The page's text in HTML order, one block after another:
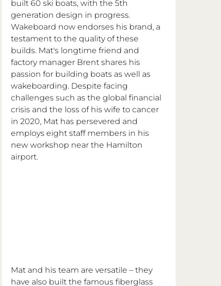
built 60 ski boats, with the 5th
generation design in progress.
Wakeboard now endorses his brand, a
testament to the quality of these
builds. Mat's longtime friend and
factory manager Brent shares his
passion for building boats as well as
wakeboarding. Despite facing
challenges such as the global financial
crisis and the loss of his wife to cancer
in 2020, Mat has persevered and
employs eight staff members in his
new workshop near the Hamilton
airport.
Mat and his team are versatile – they
have also built the famous fiberglass